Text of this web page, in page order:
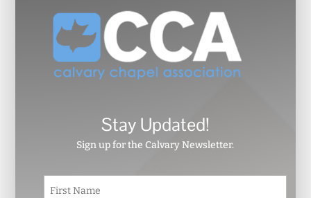
Stay Updated!
Sign up for the Calvary Newsletter.
N